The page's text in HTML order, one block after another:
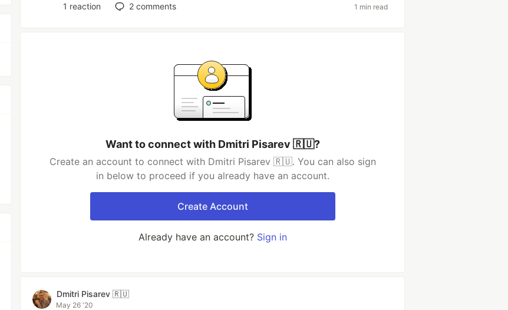
1 reaction 2 comments 1 min read
Want to connect with Dmitri Pisarev 🇷🇺?
Create an account to connect with Dmitri Pisarev 🇷🇺. You can also sign
in below to proceed if you already have an account.
Create Account
Already have an account? Sign in
Dmitri Pisarev 🇷🇺
May 26 '20